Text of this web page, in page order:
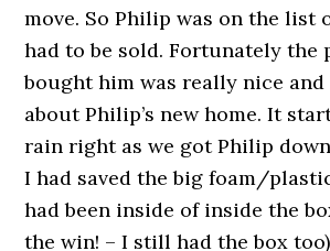
move. So Philip was on the list
had to be sold. Fortunately the
bought him was really nice
about Philip’s new home. It
rain right as we got Philip
I had saved the big foam/
had been inside of inside the
the win! – I still had the box